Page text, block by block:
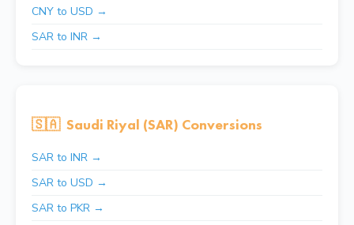
CNY to USD →
SAR to INR →
🇸🇦 Saudi Riyal (SAR) Conversions
SAR to INR →
SAR to USD →
SAR to PKR →